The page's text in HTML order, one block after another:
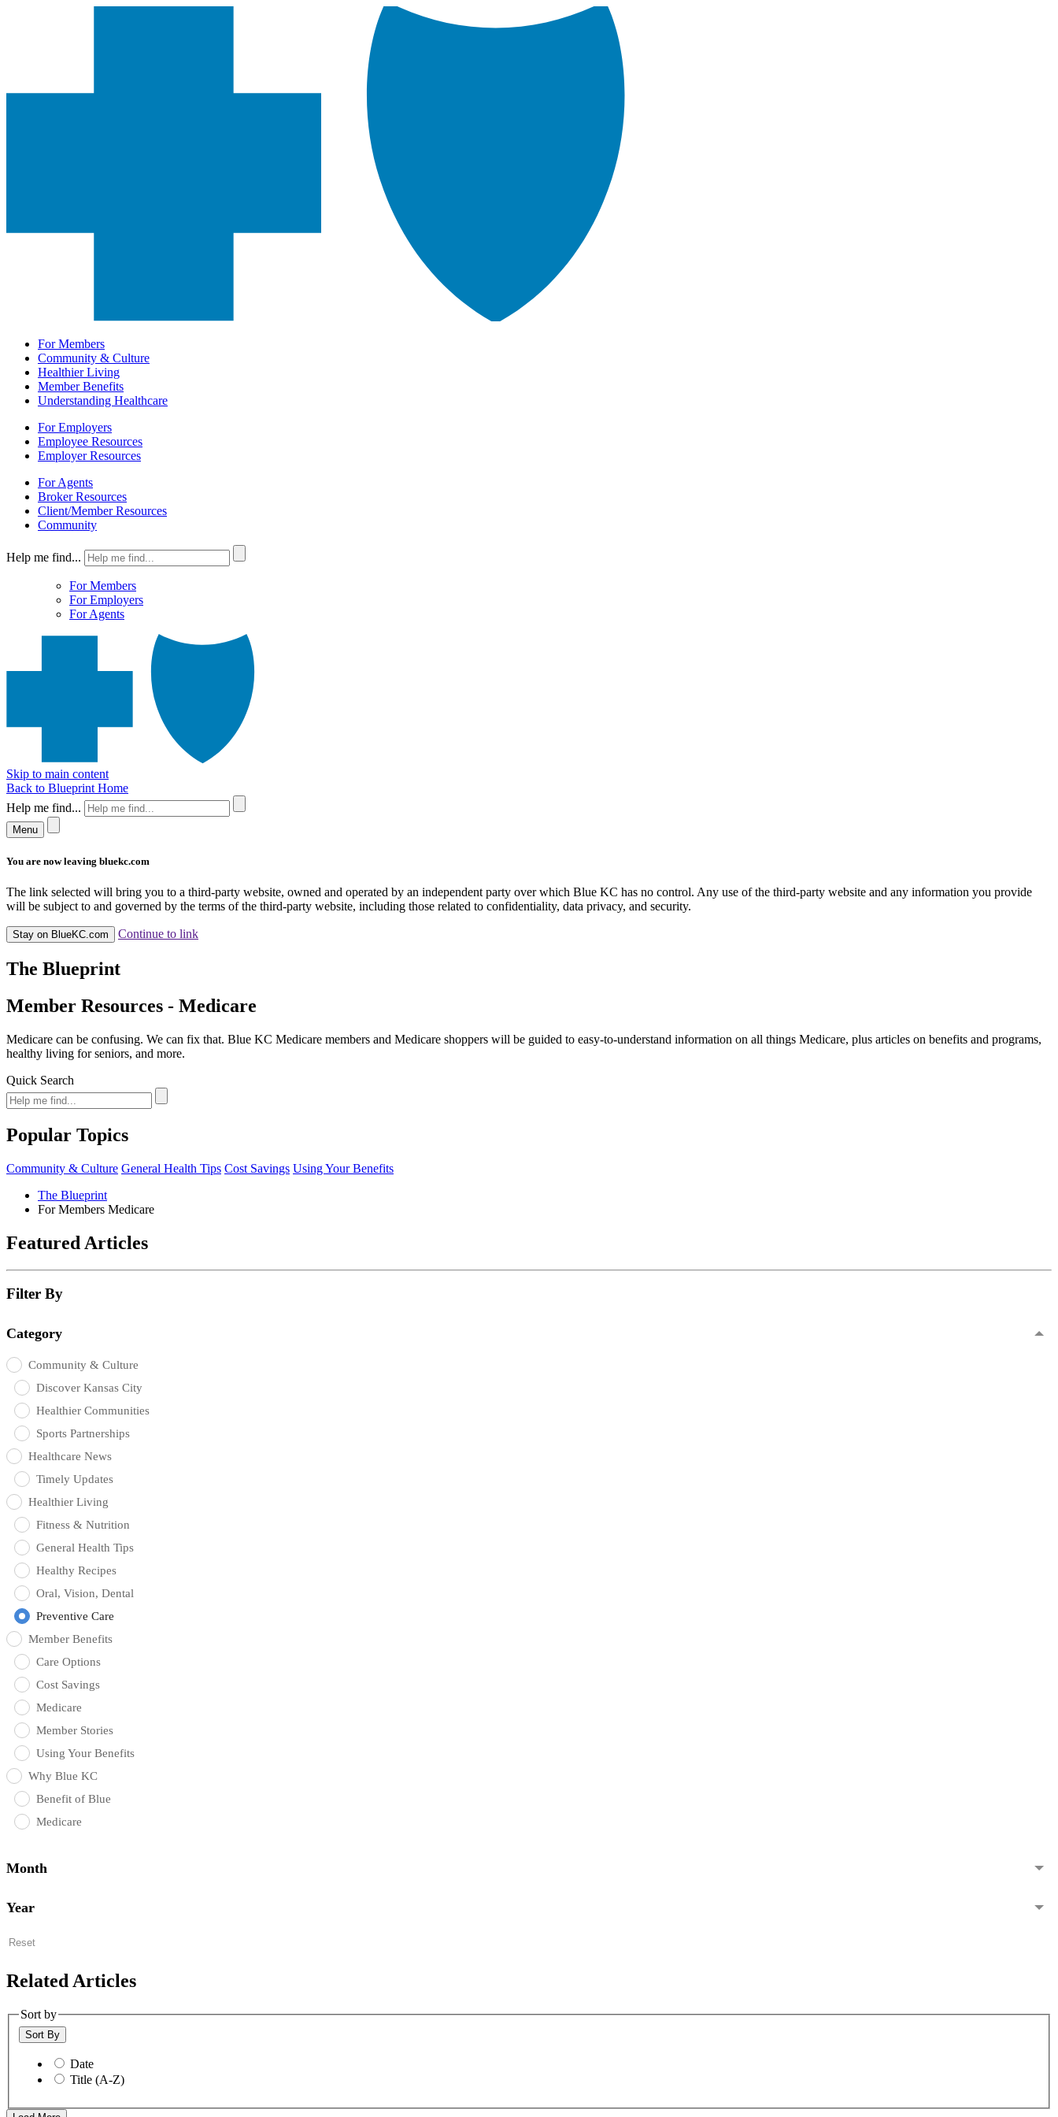
For Members
Community & Culture
Healthier Living
Member Benefits
Understanding Healthcare
For Employers
Employee Resources
Employer Resources
For Agents
Broker Resources
Client/Member Resources
Community
Help me find...
For Members
For Employers
For Agents
Skip to main content
Back to Blueprint Home
Help me find...
Menu
You are now leaving bluekc.com
The link selected will bring you to a third-party website, owned and operated by an independent party over which Blue KC has no control. Any use of the third-party website and any information you provide
will be subject to and governed by the terms of the third-party website, including those related to confidentiality, data privacy, and security.
Stay on BlueKC.com Continue to link
The Blueprint
Member Resources - Medicare
Medicare can be confusing. We can fix that. Blue KC Medicare members and Medicare shoppers will be guided to easy-to-understand information on all things Medicare, plus articles on benefits and programs,
healthy living for seniors, and more.
Quick Search
Popular Topics
Community & Culture General Health Tips Cost Savings Using Your Benefits
The Blueprint
For Members Medicare
Featured Articles
Filter By
Category
Community & Culture
Discover Kansas City
Healthier Communities
Sports Partnerships
Healthcare News
Timely Updates
Healthier Living
Fitness & Nutrition
General Health Tips
Healthy Recipes
Oral, Vision, Dental
Preventive Care
Member Benefits
Care Options
Cost Savings
Medicare
Member Stories
Using Your Benefits
Why Blue KC
Benefit of Blue
Medicare
Month
Year
Reset
Related Articles
Sort by
Sort By
Date
Title (A-Z)